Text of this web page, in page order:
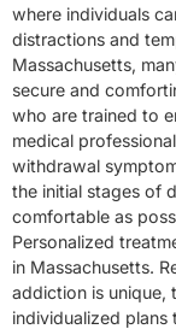
where individuals
distractions and
Massachusetts,
secure and
who are trained to
medical
withdrawal
the initial stages of
comfortable as
Personalized
in Massachusetts.
addiction is unique,
individualized plans